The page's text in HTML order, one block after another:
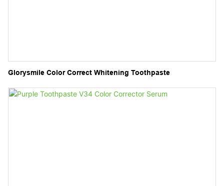
Glorysmile Color Correct Whitening Toothpaste